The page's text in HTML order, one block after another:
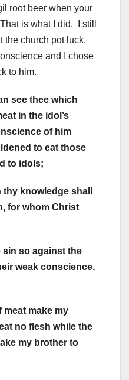
root beer when your
is what I did. I still
the church pot luck.
and I chose
to him.
see thee which
in the idol’s
of him
to eat those
to idols;
knowledge shall
for whom Christ
sin so against the
weak conscience,
meat make my
no flesh while the
my brother to